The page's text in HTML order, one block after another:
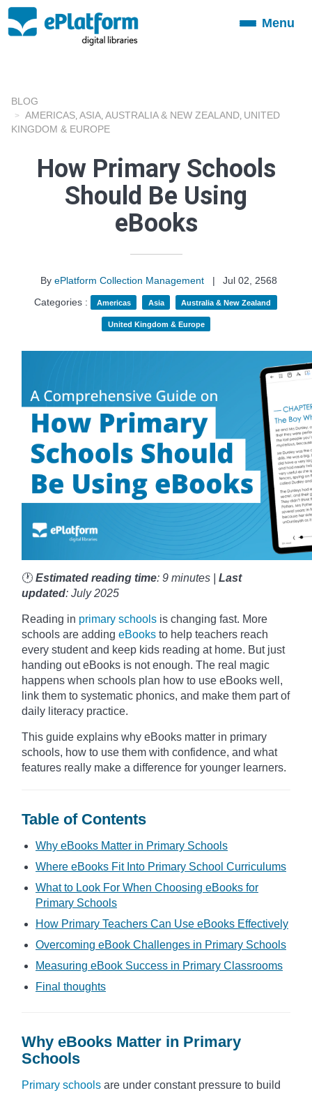
ToggleMenu
BLOG
AMERICAS ASIA AUSTRALIA & NEW ZEALAND UNITED
KINGDOM & EUROPE
How Primary Schools
Should Be Using
eBooks
By ePlatform Collection Management |
Jul 02, 2568
Categories :
Americas Asia Australia & New Zealand
United Kingdom & Europe
🕐 Estimated reading time: 9 minutes | Last
updated: July 2025
Reading in primary schools is changing fast. More
schools are adding eBooks to help teachers reach
every student and keep kids reading at home. But just
handing out eBooks is not enough. The real magic
happens when schools plan how to use eBooks well,
link them to systematic phonics, and make them part of
daily literacy practice.
This guide explains why eBooks matter in primary
schools, how to use them with confidence, and what
features really make a difference for younger learners.
Table of Contents
Why eBooks Matter in Primary Schools
Where eBooks Fit Into Primary School Curriculums
What to Look For When Choosing eBooks for
Primary Schools
How Primary Teachers Can Use eBooks Effectively
Overcoming eBook Challenges in Primary Schools
Measuring eBook Success in Primary Classrooms
Final thoughts
Why eBooks Matter in Primary
Schools
Primary schools are under constant pressure to build